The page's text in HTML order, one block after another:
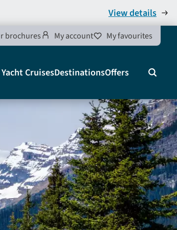
View details
brochures My account My favourites
CruisesDestinationsOffers Search